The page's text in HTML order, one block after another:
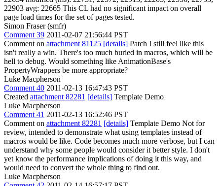
22903 avg: 22665 This CL had no significant impact on overall
page load times for the set of pages tested.
Simon Fraser (smfr)
Comment 39 2011-02-07 21:56:44 PST
Comment on attachment 81125 [details] Patch I still feel like this
isn't really a win. There's too much buried in macros, which will be
hell to debug. Would something like AnimationBase's
PropertyWrappers be more appropriate?
Luke Macpherson
Comment 40 2011-02-13 16:47:43 PST
Created attachment 82281 [details] Template Demo
Luke Macpherson
Comment 41 2011-02-13 16:52:46 PST
Comment on attachment 82281 [details] Template Demo Not for
review, intended to demonstrate what using templates instead of
macros would be like. Code becomes much more verbose, but I can
understand why some people would consider it better style. I don't
yet know the performance implications of doing it this way, and
would need to convert the whole thing to find out.
Luke Macpherson